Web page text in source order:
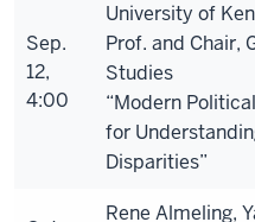
Sep.
12,
4:00
University of
Prof. and Chair,
Studies
“Modern
for
Disparities”
Rene Almeling,